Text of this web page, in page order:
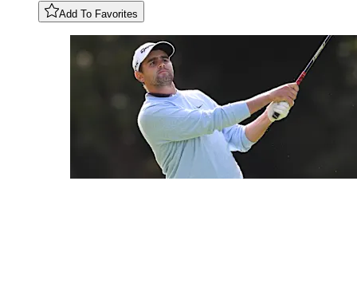
Add To Favorites